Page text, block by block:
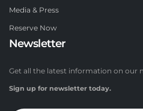
Media & Press
Reserve Now
Newsletter
Get all the latest information on our
Sign up for newsletter today.